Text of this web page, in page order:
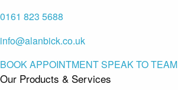
0161 823 5688
info@alanbick.co.uk
BOOK APPOINTMENTSPEAK TO TEAM
Our Products & Services